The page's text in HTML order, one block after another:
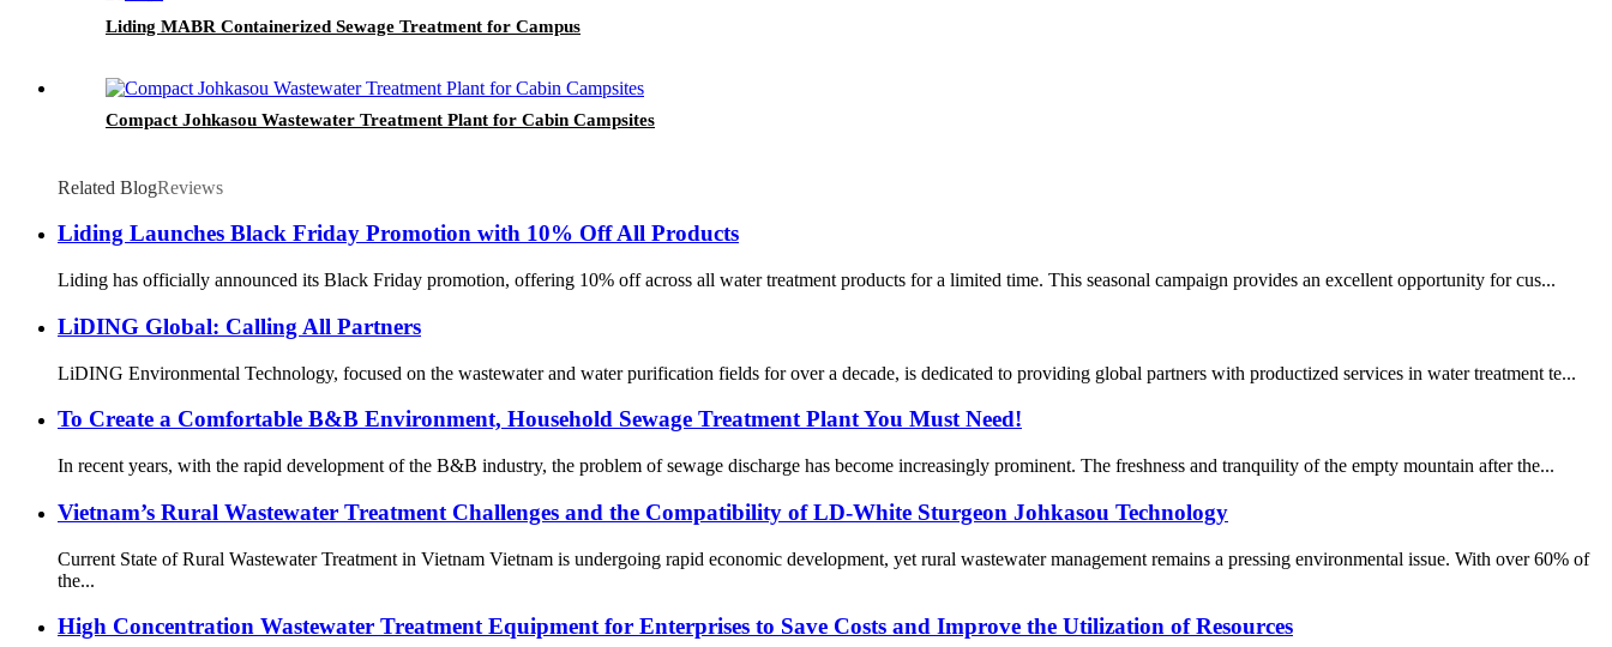
Liding MABR Containerized Sewage Treatment for Campus
Compact Johkasou Wastewater Treatment Plant for Cabin Campsites
Related BlogReviews
Liding Launches Black Friday Promotion with 10% Off All Products
Liding has officially announced its Black Friday promotion, offering 10% off across all water treatment products for a limited time. This seasonal campaign provides an excellent opportunity for cus...
LiDING Global: Calling All Partners
LiDING Environmental Technology, focused on the wastewater and water purification fields for over a decade, is dedicated to providing global partners with productized services in water treatment te...
To Create a Comfortable B&B Environment, Household Sewage Treatment Plant You Must Need!
In recent years, with the rapid development of the B&B industry, the problem of sewage discharge has become increasingly prominent. The freshness and tranquility of the empty mountain after the...
Vietnam’s Rural Wastewater Treatment Challenges and the Compatibility of LD-White Sturgeon Johkasou Technology
Current State of Rural Wastewater Treatment in Vietnam Vietnam is undergoing rapid economic development, yet rural wastewater management remains a pressing environmental issue. With over 60% of
the...
High Concentration Wastewater Treatment Equipment for Enterprises to Save Costs and Improve the Utilization of Resources